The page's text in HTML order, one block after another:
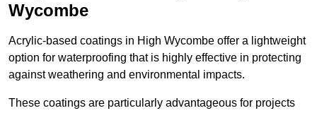
Wycombe
Acrylic-based coatings in High Wycombe offer a lightweight
option for waterproofing that is highly effective in protecting
against weathering and environmental impacts.
These coatings are particularly advantageous for projects